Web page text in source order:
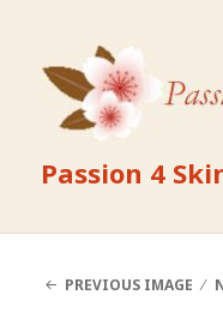
Passion 4
PREVIOUS IMAGE